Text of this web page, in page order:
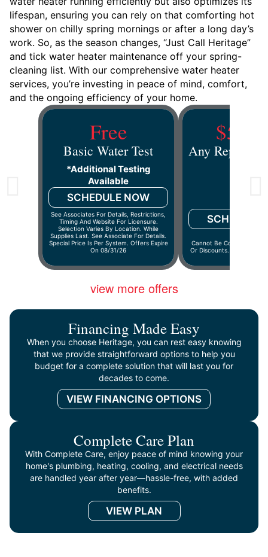
lifespan, ensuring you can rely on that comforting hot
shower on chilly spring mornings or after a long day’s
work. So, as the season changes, “Just Call Heritage”
and tick water heater maintenance off your spring-
cleaning list. With our comprehensive water heater
services, you’re investing in peace of mind, comfort,
and the ongoing efficiency of your home.
Free
Basic Water Test
*additional Testing
Available
SCHEDULE NOW
See Associates For Details, Restrictions,
Timing And Website For Licensure.
Selection Varies By Location. While
Supplies Last. See Associate For Details.
Special Price Is Per System. Offers Expire
On 08/31/26
$50
Any Repair
SCHEDULE
Cannot Be Combined
Or Discounts. Offers
view more offers
Financing Made Easy
When you choose Heritage, you can rest easy knowing
that we provide straightforward options to help you
budget for a complete solution that will last you for
decades to come.
VIEW FINANCING OPTIONS
Complete Care Plan
With Complete Care, enjoy peace of mind knowing your
home's plumbing, heating, cooling, and electrical needs
are handled year after year—hassle-free, with added
benefits.
VIEW PLAN